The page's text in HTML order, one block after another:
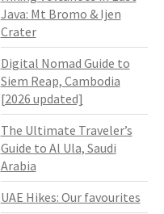
Java: Mt Bromo & Ijen
Crater
Digital Nomad Guide to
Siem Reap, Cambodia
[2026 updated]
The Ultimate Traveler’s
Guide to Al Ula, Saudi
Arabia
UAE Hikes: Our favourites